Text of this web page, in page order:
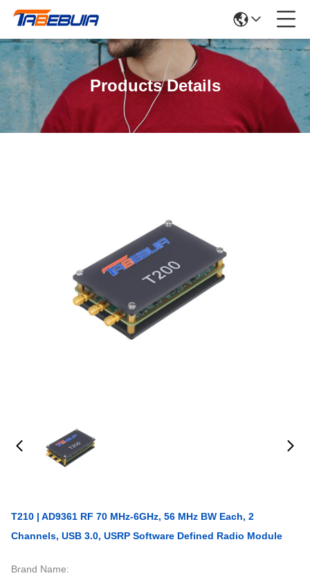
Products Details
T210 | AD9361 RF 70 MHz-6GHz, 56 MHz BW Each, 2
Channels, USB 3.0, USRP Software Defined Radio Module
Brand Name: